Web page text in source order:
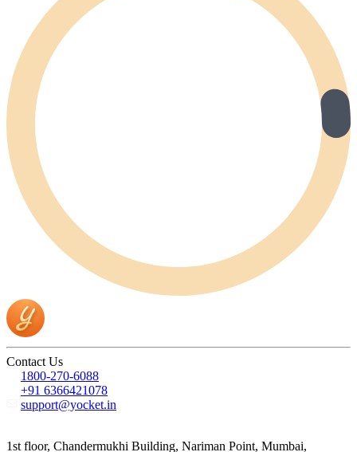
Contact Us
1800-270-6088
+91 6366421078
support@yocket.in
1st floor, Chandermukhi Building, Nariman Point, Mumbai,